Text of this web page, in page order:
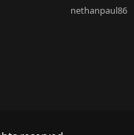
nethanpaul86